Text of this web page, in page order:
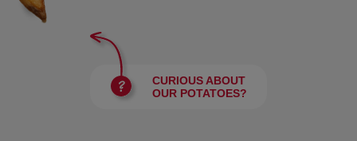
CURIOUS ABOUT
OUR POTATOES?